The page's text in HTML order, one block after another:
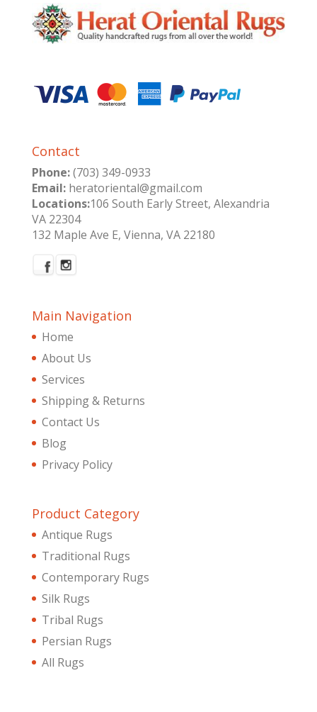
Contact
Phone:(703) 349-0933
Email:heratoriental@gmail.com
Locations:106 South Early Street, Alexandria
VA 22304
132 Maple Ave E, Vienna, VA 22180
Main Navigation
Home
About Us
Services
Shipping & Returns
Contact Us
Blog
Privacy Policy
Product Category
Antique Rugs
Traditional Rugs
Contemporary Rugs
Silk Rugs
Tribal Rugs
Persian Rugs
All Rugs